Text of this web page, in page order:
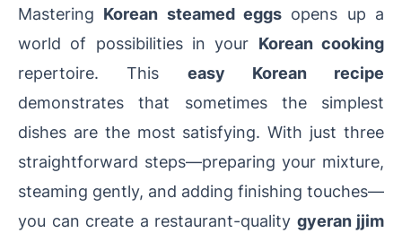
Mastering Korean steamed eggs opens up a
world of possibilities in your Korean cooking
repertoire. This easy Korean recipe
demonstrates that sometimes the simplest
dishes are the most satisfying. With just three
straightforward steps—preparing your mixture,
steaming gently, and adding finishing touches—
you can create a restaurant-quality gyeran jjim